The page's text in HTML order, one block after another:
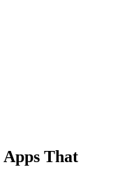
Apps That